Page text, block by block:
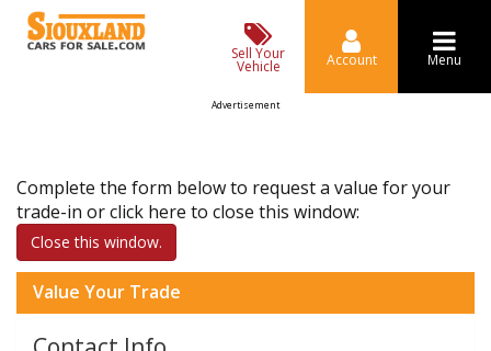
Sell Your
Vehicle Account Menu
Advertisement
Complete the form below to request a value for your
trade-in or click here to close this window:
Close this window.
Value Your Trade